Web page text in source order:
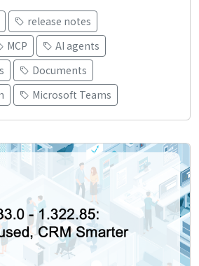
release notes
MCP
AI agents
Documents
Microsoft Teams